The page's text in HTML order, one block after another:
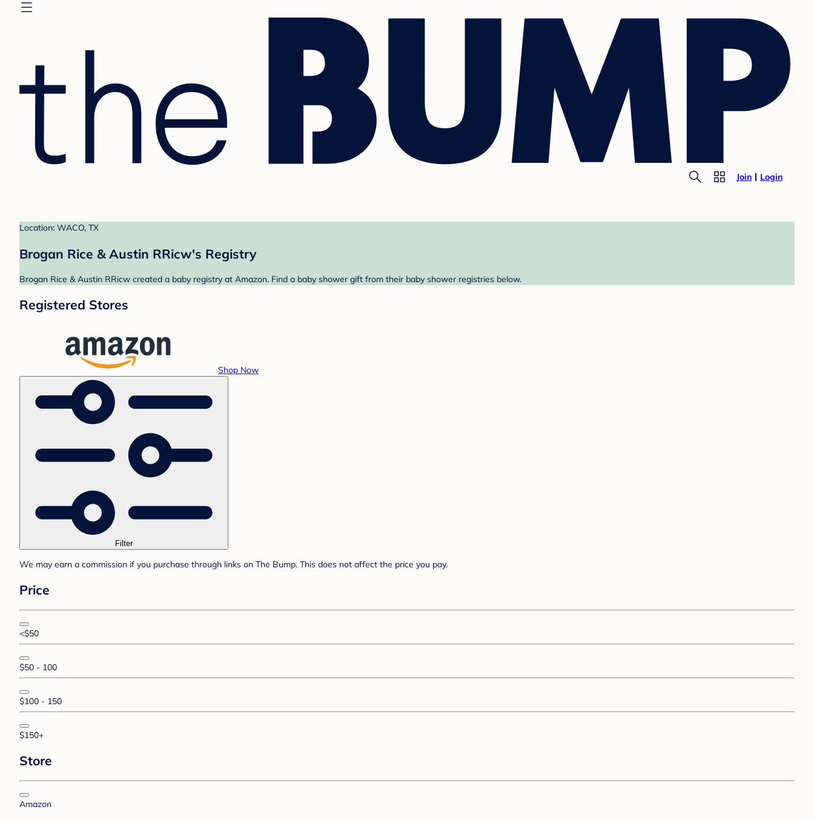
Join Login
Location: WACO, TX
Brogan Rice & Austin RRicw's Registry
Brogan Rice & Austin RRicw created a baby registry at Amazon. Find a baby shower gift from their baby shower registries below.
Registered Stores
Shop Now
Filter
We may earn a commission if you purchase through links on The Bump. This does not affect the price you pay.
Price
<$50
$50 - 100
$100 - 150
$150+
Store
Amazon